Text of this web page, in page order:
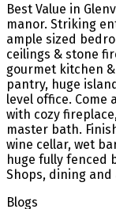
Best Value in
manor. Striking
ample sized
ceilings & stone
gourmet kitchen
pantry, huge
level office.
with cozy
master bath.
wine cellar, wet
huge fully fenced
Shops, dining and
Blogs